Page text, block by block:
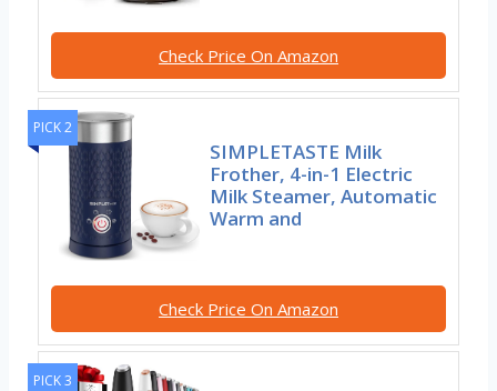
Check Price On Amazon
PICK 2
SIMPLETASTE Milk
Frother, 4-in-1 Electric
Milk Steamer, Automatic
Warm and
Check Price On Amazon
PICK 3